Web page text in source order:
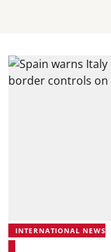
INTERNATIONAL NEWS